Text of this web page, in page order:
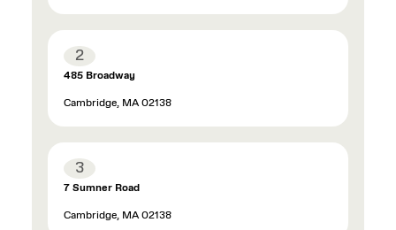
2
485 Broadway
Cambridge, MA 02138
3
7 Sumner Road
Cambridge, MA 02138